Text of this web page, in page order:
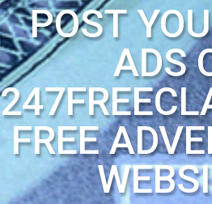
POST
ADS
FREE